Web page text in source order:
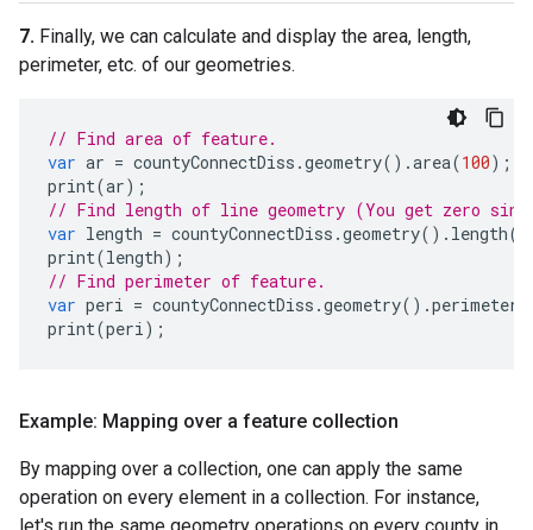
7. Finally, we can calculate and display the area, length,
perimeter, etc. of our geometries.
// Find area of feature.
var ar = countyConnectDiss .geometry().area(100);
print(ar);
// Find length of line geometry (You get zero
var length = countyConnectDiss .geometry(). length(
print(length);
// Find perimeter of feature.
var peri = countyConnectDiss .geometry().perimeter
print(peri );
Example: Mapping over a feature collection
By mapping over a collection, one can apply the same
operation on every element in a collection. For instance,
let's run the same geometry operations on every county in